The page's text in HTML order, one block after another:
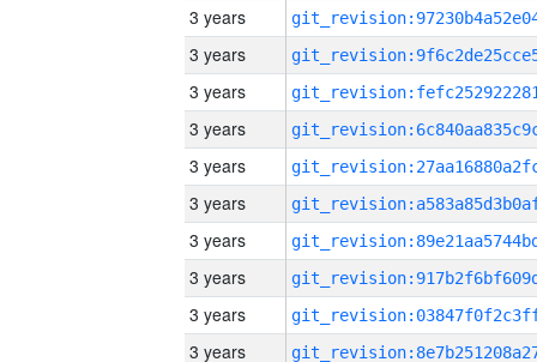
3 years
3 years
3 years
3 years
3 years
3 years
3 years
3 years
3 years
3 years